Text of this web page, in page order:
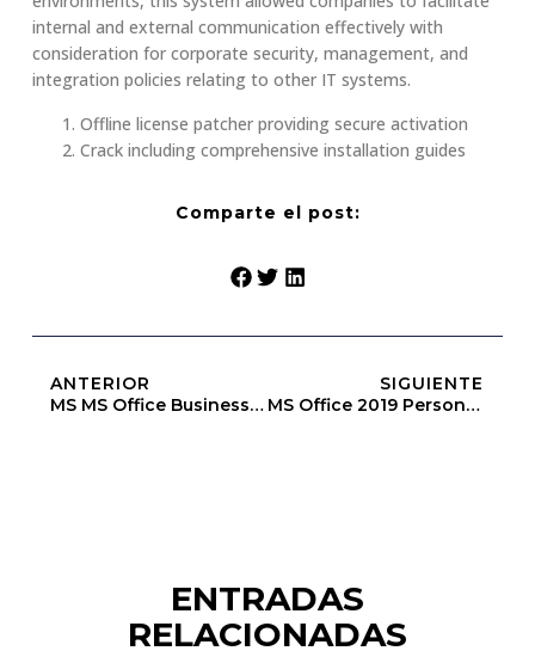
internal and external communication effectively with
consideration for corporate security, management, and
integration policies relating to other IT systems.
Offline license patcher providing secure activation
Crack including comprehensive installation guides
Comparte el post:
ANTERIOR
MS MS Office Business One-Click Setup Original ISO One-Click Command
SIGUIENTE
MS Office 2019 Personal 64bits Multilanguage Retail [Yify]
ENTRADAS
RELACIONADAS